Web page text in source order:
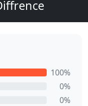
100%
0%
0%